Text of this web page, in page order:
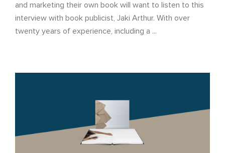
and marketing their own book will want to listen to this
interview with book publicist, Jaki Arthur. With over
twenty years of experience, including a ...